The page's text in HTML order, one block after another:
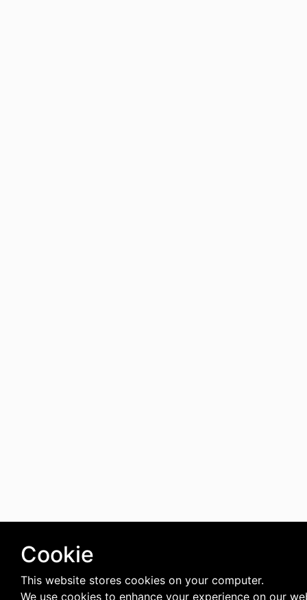
Cookie
This website stores cookies on your computer.
We use cookies to enhance your experience on our